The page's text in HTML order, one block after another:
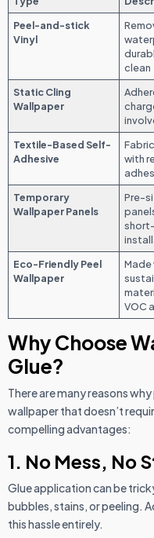
Peel-and-stick
Vinyl
clean
Static Cling
Wallpaper
Textile-Based Self-
Adhesive
with
Temporary
Wallpaper Panels
Pre-
Eco-Friendly Peel
Wallpaper
Made
VOC
Why Choose
Glue?
There are many reasons
wallpaper that doesn’t
compelling advantages:
1. No Mess, No
Glue application can be
bubbles, stains, or peeling.
this hassle entirely.